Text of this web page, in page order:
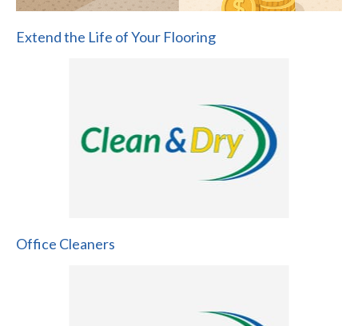
Extend the Life of Your Flooring
Office Cleaners